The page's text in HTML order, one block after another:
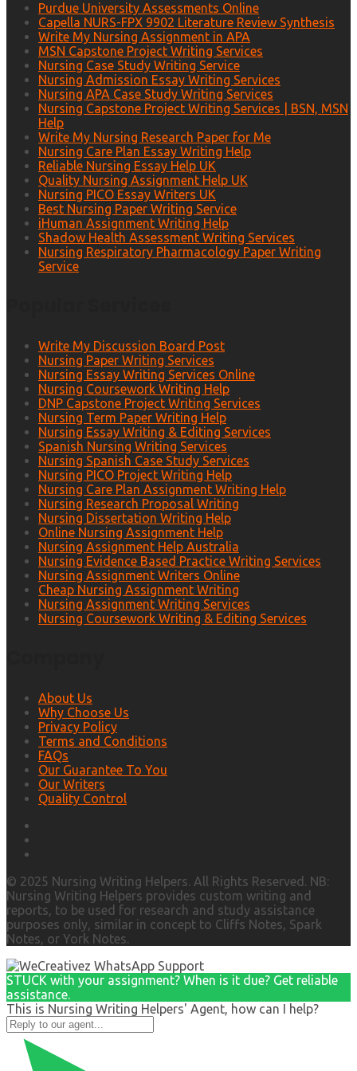
Purdue University Assessments Online
Capella NURS-FPX 9902 Literature Review Synthesis
Write My Nursing Assignment in APA
MSN Capstone Project Writing Services
Nursing Case Study Writing Service
Nursing Admission Essay Writing Services
Nursing APA Case Study Writing Services
Nursing Capstone Project Writing Services | BSN, MSN
Help
Write My Nursing Research Paper for Me
Nursing Care Plan Essay Writing Help
Reliable Nursing Essay Help UK
Quality Nursing Assignment Help UK
Nursing PICO Essay Writers UK
Best Nursing Paper Writing Service
iHuman Assignment Writing Help
Shadow Health Assessment Writing Services
Nursing Respiratory Pharmacology Paper Writing
Service
Write My Discussion Board Post
Nursing Paper Writing Services
Nursing Essay Writing Services Online
Nursing Coursework Writing Help
DNP Capstone Project Writing Services
Nursing Term Paper Writing Help
Nursing Essay Writing & Editing Services
Spanish Nursing Writing Services
Nursing Spanish Case Study Services
Nursing PICO Project Writing Help
Nursing Care Plan Assignment Writing Help
Nursing Research Proposal Writing
Nursing Dissertation Writing Help
Online Nursing Assignment Help
Nursing Assignment Help Australia
Nursing Evidence Based Practice Writing Services
Nursing Assignment Writers Online
Cheap Nursing Assignment Writing
Nursing Assignment Writing Services
Nursing Coursework Writing & Editing Services
About Us
Why Choose Us
Privacy Policy
Terms and Conditions
FAQs
Our Guarantee To You
Our Writers
Quality Control
© 2025 Nursing Writing Helpers. All Rights Reserved. NB:
Nursing Writing Helpers provides custom writing and
reports, to be used for research and study assistance
purposes only, similar in concept to Cliffs Notes, Spark
Notes, or York Notes.
STUCK with your assignment? When is it due? Get reliable
assistance.
This is Nursing Writing Helpers' Agent, how can I help?